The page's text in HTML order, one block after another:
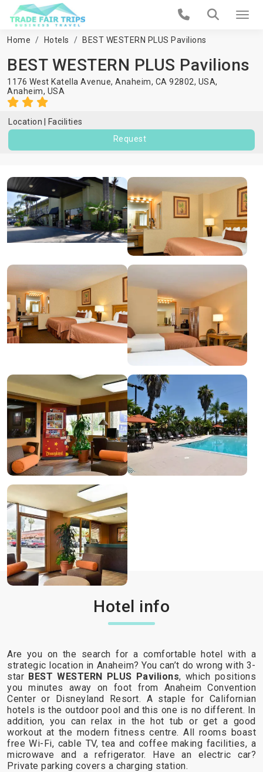
Home Hotels BEST WESTERN PLUS Pavilions
BEST WESTERN PLUS Pavilions
1176 West Katella Avenue, Anaheim, CA 92802, USA,
Anaheim, USA
Location
Facilities
Request
Hotel info
Are you on the search for a comfortable hotel with a
strategic location in Anaheim? You can’t do wrong with 3-
star BEST WESTERN PLUS Pavilions, which positions
you minutes away on foot from Anaheim Convention
Center or Disneyland Resort. A staple for Californian
hotels is the outdoor pool and this one is no different. In
addition, you can relax in the hot tub or get a good
workout at the modern fitness centre. All rooms boast
free Wi-Fi, cable TV, tea and coffee making facilities, a
microwave and a refrigerator. Have an electric car?
Private parking covers a charging station.